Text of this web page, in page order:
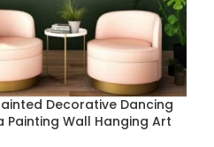
Decorative Dancing
Painting Wall Hanging Art